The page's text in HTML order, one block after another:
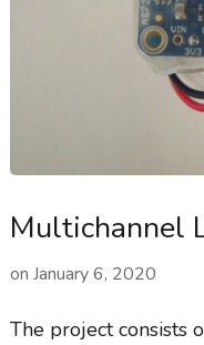
Multichannel
on January 6, 2020
The project consists